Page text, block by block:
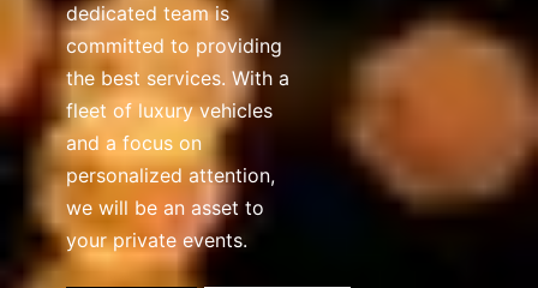
dedicated team is
committed to providing
the best services. With a
fleet of luxury vehicles
and a focus on
personalized attention,
we will be an asset to
your private events.